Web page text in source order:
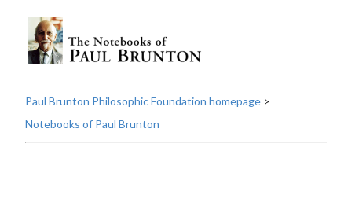
Paul Brunton Philosophic Foundation homepage >
Notebooks of Paul Brunton